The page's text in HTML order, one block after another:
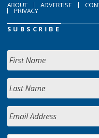
ABOUT ADVERTISE
PRIVACY
SUBSCRIBE